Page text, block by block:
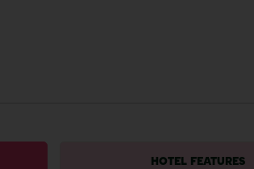
HOTEL FEATURES